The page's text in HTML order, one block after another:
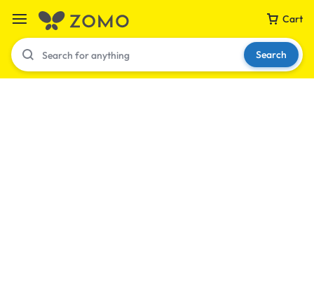
Cart
Search